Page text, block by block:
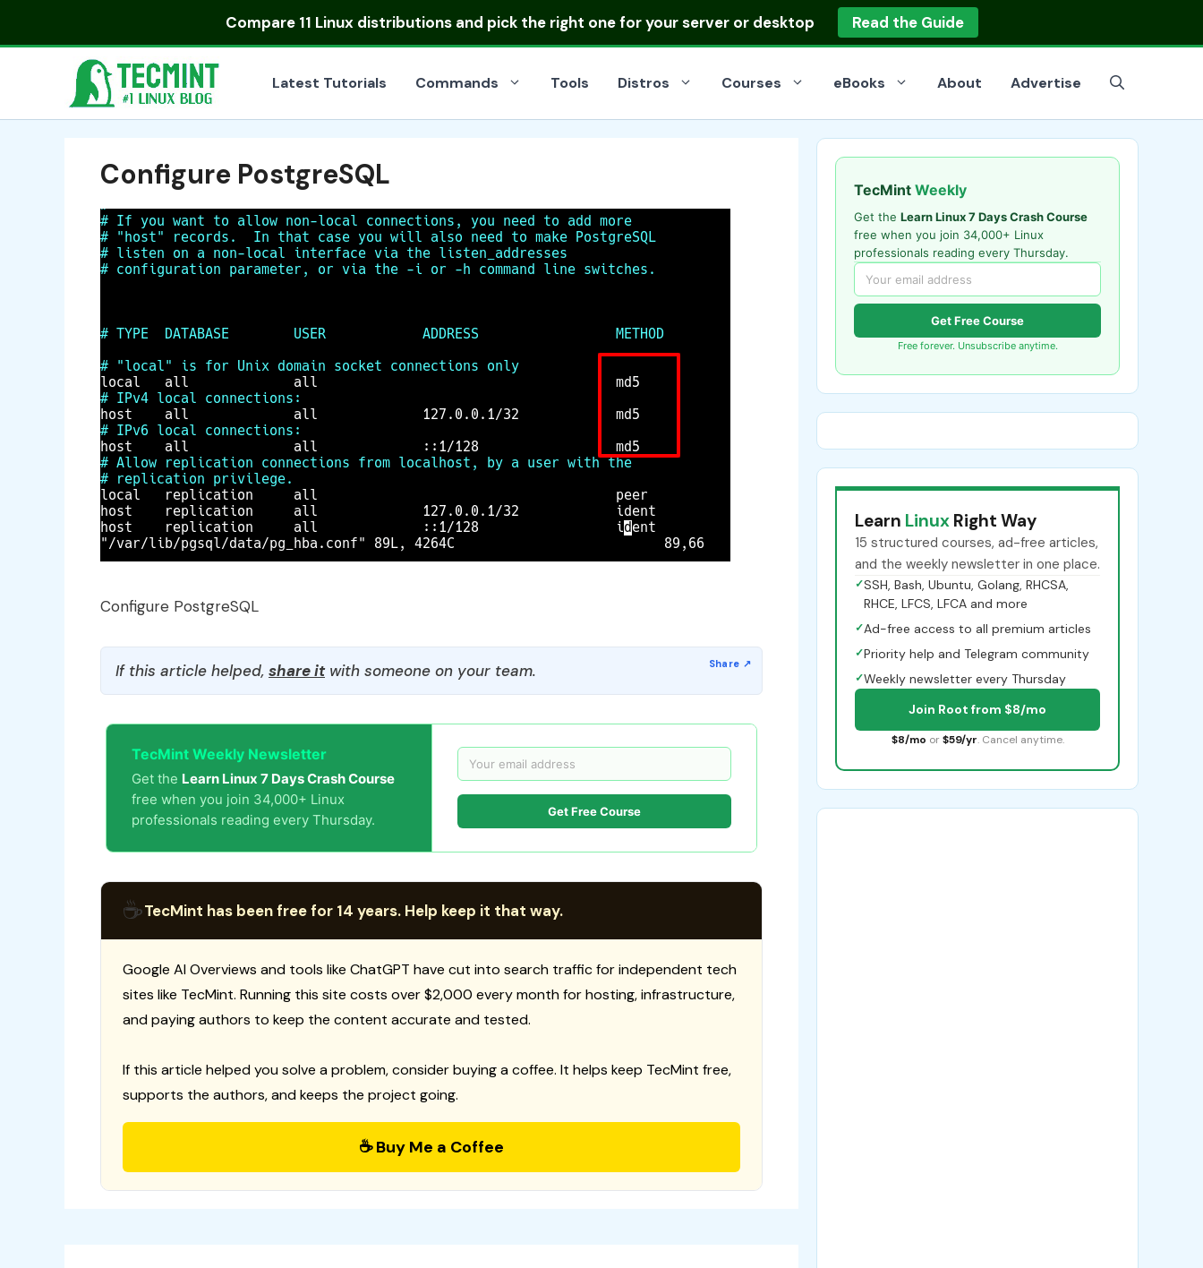
Compare 11 Linux distributionsand pick the right one for your server or desktop Read the Guide
Latest Tutorials Commands Tools Distros Courses eBooks About Advertise
Configure PostgreSQL
Configure PostgreSQL
If this article helped, share itwith someone on your team.
TecMint Weekly Newsletter
Get the Learn Linux 7 Days Crash Course
free when you join 34,000+ Linux
professionals reading every Thursday.
Get Free Course
☕TecMint has been free for 14 years. Help keep it that way.
Google AI Overviews and tools like ChatGPT have cut into search traffic for independent tech
sites like TecMint. Running this site costs over $2,000 every month for hosting, infrastructure,
and paying authors to keep the content accurate and tested.
If this article helped you solve a problem, consider buying a coffee. It helps keep TecMint free,
supports the authors, and keeps the project going.
☕ Buy Me a Coffee
TecMint Weekly
Get the Learn Linux 7 Days Crash Course
free when you join 34,000+ Linux
professionals reading every Thursday.
Get Free Course
Free forever. Unsubscribe anytime.
Learn Linux Right Way
15 structured courses, ad-free articles,
and the weekly newsletter in one place.
✓SSH, Bash, Ubuntu, Golang, RHCSA,
RHCE, LFCS, LFCA and more
✓Ad-free access to all premium articles
✓Priority help and Telegram community
✓Weekly newsletter every Thursday
Join Root from $8/mo
$8/mo or $59/yr. Cancel anytime.